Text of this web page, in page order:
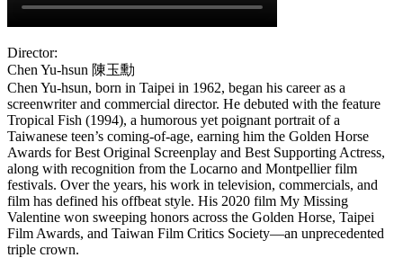
Director:
Chen Yu-hsun 陳玉勳
Chen Yu-hsun, born in Taipei in 1962, began his career as a
screenwriter and commercial director. He debuted with the feature
Tropical Fish (1994), a humorous yet poignant portrait of a
Taiwanese teen’s coming-of-age, earning him the Golden Horse
Awards for Best Original Screenplay and Best Supporting Actress,
along with recognition from the Locarno and Montpellier film
festivals. Over the years, his work in television, commercials, and
film has defined his offbeat style. His 2020 film My Missing
Valentine won sweeping honors across the Golden Horse, Taipei
Film Awards, and Taiwan Film Critics Society—an unprecedented
triple crown.